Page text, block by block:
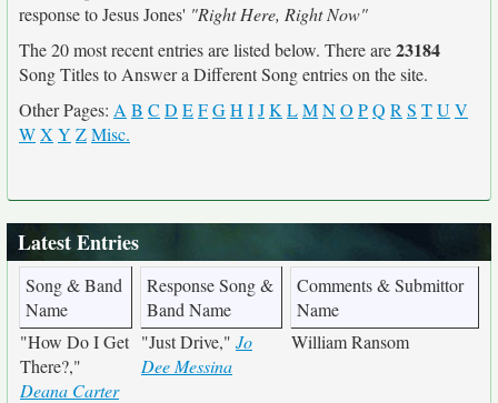
response to Jesus Jones' "Right Here, Right Now"
The 20 most recent entries are listed below. There are23184
Song Titles to Answer a Different Song entries on the site.
Other Pages: A B C D EFGH IJK LMNO PQ R S TU V
WX Y ZMisc.
Latest Entries
Song & Band
Name
Response Song &
Band Name
Comments & Submittor
Name
"How Do I Get
There?,"
Deana Carter
"Just Drive," Jo
Dee Messina
William Ransom